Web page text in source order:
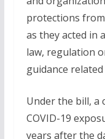
protections
as they acted in
law, regulation
guidance related
Under the bill, a
COVID-19
years after the